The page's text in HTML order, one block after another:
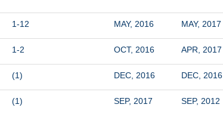
1-12 MAY, 2016 MAY, 2017
1-2 OCT, 2016 APR, 2017
(1) DEC, 2016 DEC, 2016
(1) SEP, 2017 SEP, 2012